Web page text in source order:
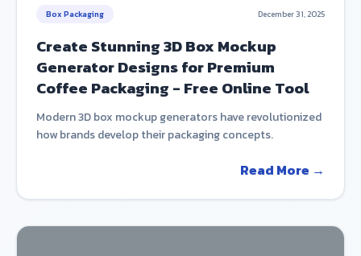
Box Packaging December 31, 2025
Create Stunning 3D Box Mockup
Generator Designs for Premium
Coffee Packaging - Free Online Tool
Modern 3D box mockup generators have revolutionized
how brands develop their packaging concepts.
Read More →